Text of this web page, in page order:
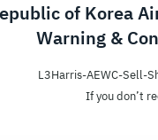
of Korea
Warning &
L3Harris-AEWC-Sell-
If you don’t